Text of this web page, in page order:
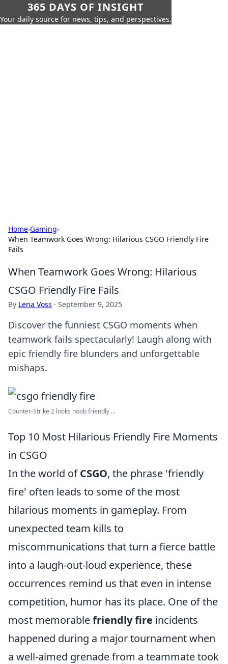
365 DAYS OF INSIGHT
Your daily source for news, tips, and perspectives.
Home›Gaming›
When Teamwork Goes Wrong: Hilarious CSGO Friendly Fire
Fails
When Teamwork Goes Wrong: Hilarious
CSGO Friendly Fire Fails
By Lena Voss · September 9, 2025
Discover the funniest CSGO moments when
teamwork fails spectacularly! Laugh along with
epic friendly fire blunders and unforgettable
mishaps.
Counter-Strike 2 looks noob friendly ...
Top 10 Most Hilarious Friendly Fire Moments
in CSGO
In the world ofCSGO, the phrase 'friendly
fire' often leads to some of the most
hilarious moments in gameplay. From
unexpected team kills to
miscommunications that turn a fierce battle
into a laugh-out-loud experience, these
occurrences remind us that even in intense
competition, humor has its place. One of the
most memorablefriendly fire incidents
happened during a major tournament when
a well-aimed grenade from a teammate took